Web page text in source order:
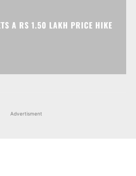
A RS 1.50 LAKH PRICE HIKE
Advertisment